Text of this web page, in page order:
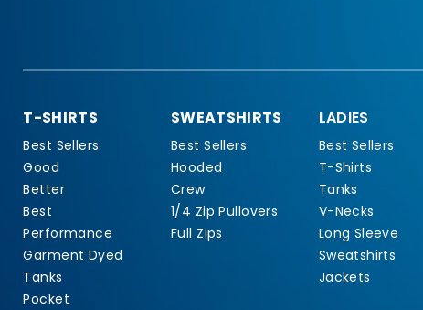
T-SHIRTS
Best Sellers
Good
Better
Best
Performance
Garment Dyed
Tanks
Pocket
SWEATSHIRTS
Best Sellers
Hooded
Crew
1/4 Zip Pullovers
Full Zips
LADIES
Best Sellers
T-Shirts
Tanks
V-Necks
Long Sleeve
Sweatshirts
Jackets